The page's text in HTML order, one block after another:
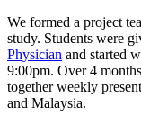
We formed a project
study. Students were
Physician and started
9:00pm. Over 4
together weekly
and Malaysia.